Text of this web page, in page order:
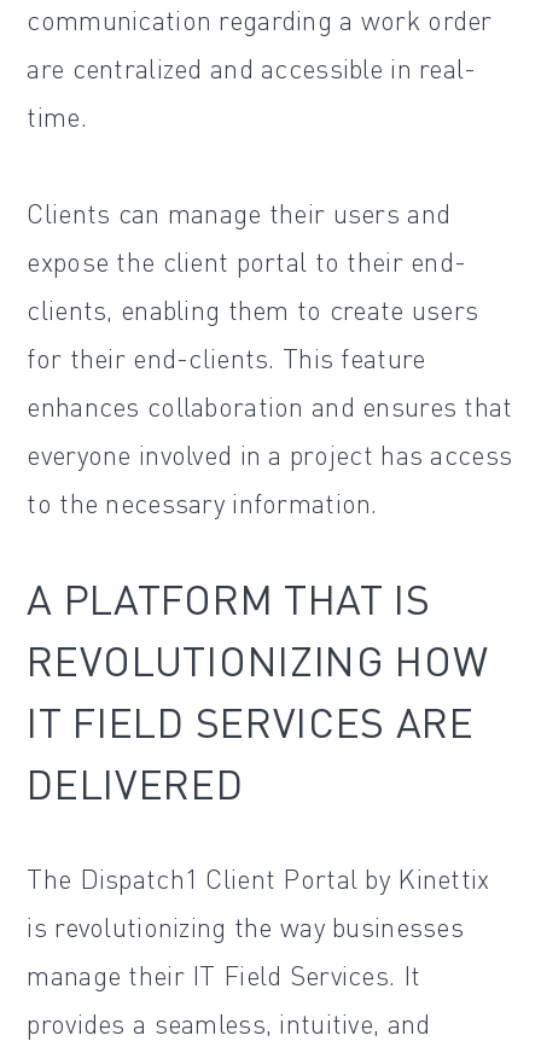
communication regarding a work order
are centralized and accessible in real-
time.
Clients can manage their users and
expose the client portal to their end-
clients, enabling them to create users
for their end-clients. This feature
enhances collaboration and ensures that
everyone involved in a project has access
to the necessary information.
A PLATFORM THAT IS
REVOLUTIONIZING HOW
IT FIELD SERVICES ARE
DELIVERED
The Dispatch1 Client Portal by Kinettix
is revolutionizing the way businesses
manage their IT Field Services. It
provides a seamless, intuitive, and